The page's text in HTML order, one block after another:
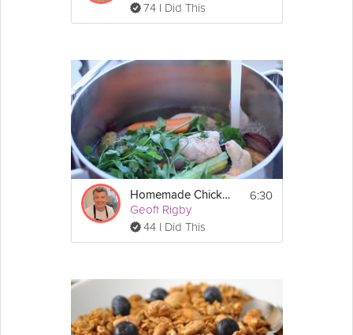
74 I Did This
Homemade Chicken Stock
Geoff Rigby
44 I Did This
6:30